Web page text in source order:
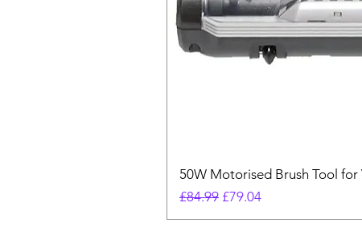
50W Motorised Brush Tool for
Regular Price
£84.99 Sale Price
£79.04